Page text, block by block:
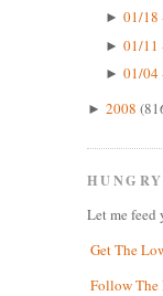
► 01/18
► 01/11
► 01/04
► 2008
Let me feed
Get The
Follow The